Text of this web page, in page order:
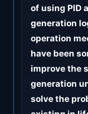
of using PID
generation
operation
have been
improve the
generation
solve the